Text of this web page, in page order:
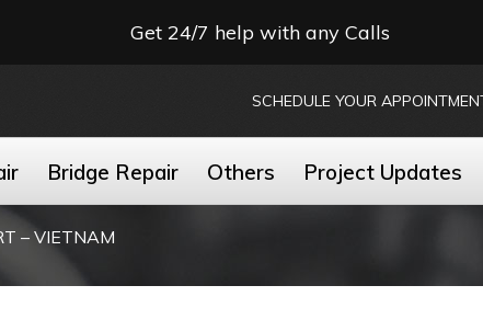
Get 24/7 help with any Calls
SCHEDULE YOUR
Bridge Repair Others Project Updates
– VIETNAM